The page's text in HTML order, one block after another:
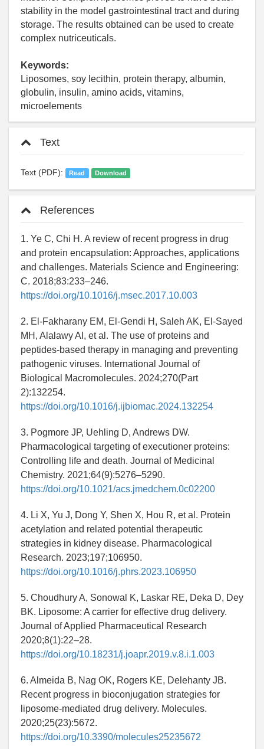
stability in the model gastrointestinal tract and during
storage. The results obtained can be used to create
complex nutriceuticals.
Keywords:
Liposomes, soy lecithin, protein therapy, albumin,
globulin, insulin, amino acids, vitamins,
microelements
Text
Text (PDF): Read Download
References
1. Ye C, Chi H. A review of recent progress in drug
and protein encapsulation: Approaches, applications
and challenges. Materials Science and Engineering:
C. 2018;83:233–246.
https://doi.org/10.1016/j.msec.2017.10.003
2. El-Fakharany EM, El-Gendi H, Saleh AK, El-Sayed
MH, Alalawy AI, et al. The use of proteins and
peptides-based therapy in managing and preventing
pathogenic viruses. International Journal of
Biological Macromolecules. 2024;270(Part
2):132254.
https://doi.org/10.1016/j.ijbiomac.2024.132254
3. Pogmore JP, Uehling D, Andrews DW.
Pharmacological targeting of executioner proteins:
Controlling life and death. Journal of Medicinal
Chemistry. 2021;64(9):5276–5290.
https://doi.org/10.1021/acs.jmedchem.0c02200
4. Li X, Yu J, Dong Y, Shen X, Hou R, et al. Protein
acetylation and related potential therapeutic
strategies in kidney disease. Pharmacological
Research. 2023;197;106950.
https://doi.org/10.1016/j.phrs.2023.106950
5. Choudhury A, Sonowal K, Laskar RE, Deka D, Dey
BK. Liposome: A carrier for effective drug delivery.
Journal of Applied Pharmaceutical Research
2020;8(1):22–28.
https://doi.org/10.18231/j.joapr.2019.v.8.i.1.003
6. Almeida B, Nag OK, Rogers KE, Delehanty JB.
Recent progress in bioconjugation strategies for
liposome-mediated drug delivery. Molecules.
2020;25(23):5672.
https://doi.org/10.3390/molecules25235672